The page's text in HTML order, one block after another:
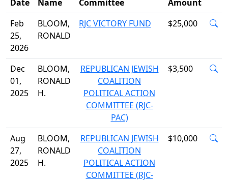
Date Name Committee
Amount
Feb
25,
2026
BLOOM,
RONALD
RJC VICTORY FUND $25,000
Dec
01,
2025
BLOOM,
RONALD
H.
REPUBLICAN JEWISH
COALITION
POLITICAL ACTION
COMMITTEE (RJC-
PAC)
$3,500
Aug
27,
2025
BLOOM,
RONALD
H.
REPUBLICAN JEWISH
COALITION
POLITICAL ACTION
COMMITTEE (RJC-
$10,000